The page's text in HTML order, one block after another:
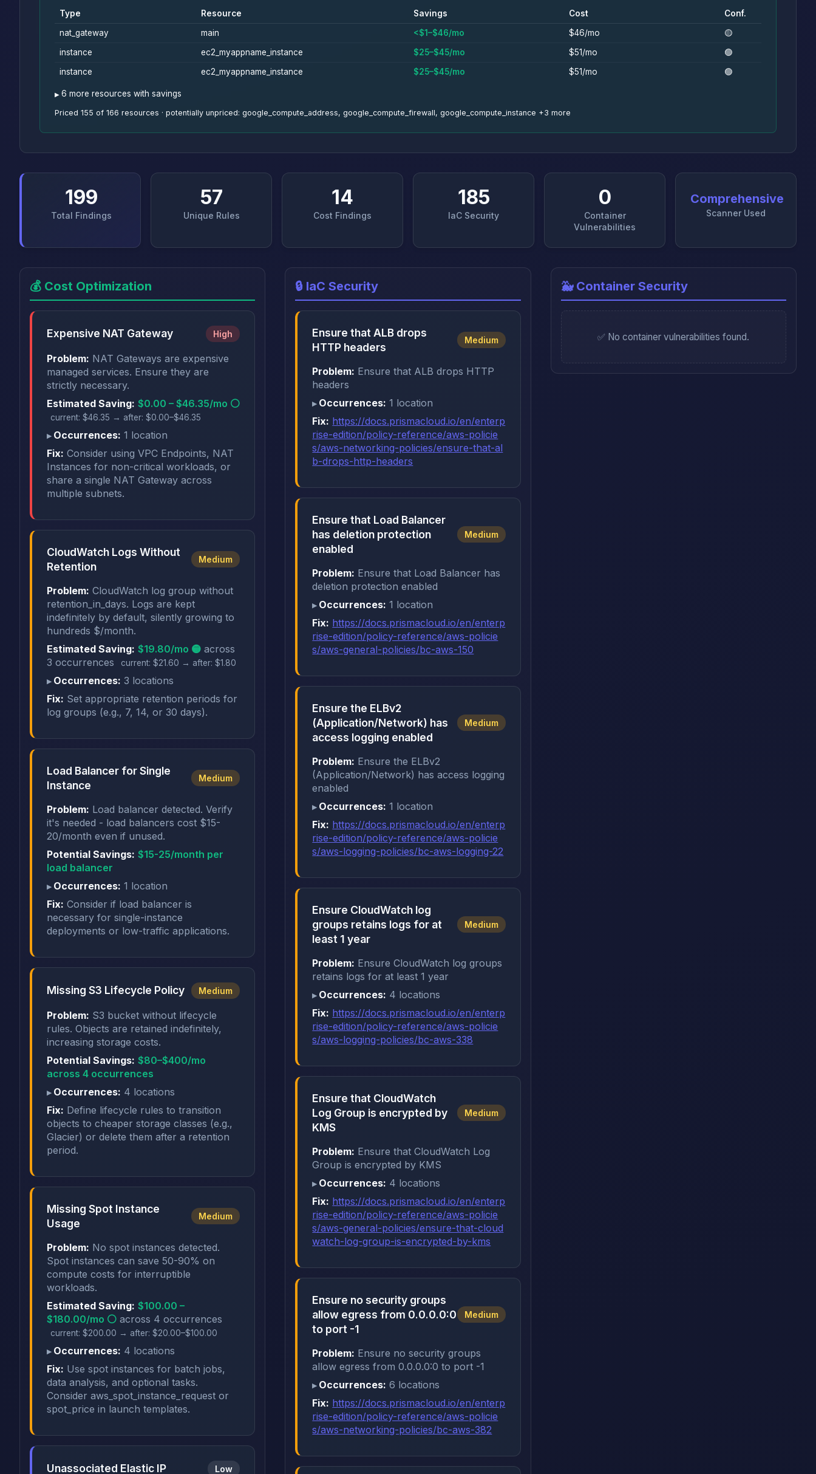
Type Resource Savings Cost
Conf.
nat_gateway
main <$1–$46/mo $46/mo
🟡
instance
ec2_myappname_instance $25–$45/mo $51/mo
🟢
instance
ec2_myappname_instance $25–$45/mo $51/mo 🟢
6 more resources with savings
Priced 155 of 166 resources · potentially unpriced: google_compute_address, google_compute_firewall, google_compute_instance +3 more
199
Total Findings
57
Unique Rules
14
Cost Findings
185
IaC Security
0
Container
Vulnerabilities
Comprehensive
Scanner Used
💰 Cost Optimization
Expensive NAT Gateway High
Problem: NAT Gateways are expensive
managed services. Ensure they are
strictly necessary.
Estimated Saving: $0.00 – $46.35/mo ⚪
current: $46.35 → after: $0.00–$46.35
Occurrences: 1 location
Fix: Consider using VPC Endpoints, NAT
Instances for non-critical workloads, or
share a single NAT Gateway across
multiple subnets.
CloudWatch Logs Without
Retention
Medium
Problem: CloudWatch log group without
retention_in_days. Logs are kept
indefinitely by default, silently growing to
hundreds $/month.
Estimated Saving: $19.80/mo 🟡 across
3 occurrences
current: $21.60 → after: $1.80
Occurrences: 3 locations
Fix: Set appropriate retention periods for
log groups (e.g., 7, 14, or 30 days).
Load Balancer for Single
Instance
Medium
Problem: Load balancer detected. Verify
it's needed - load balancers cost $15-
20/month even if unused.
Potential Savings: $15-25/month per
load balancer
Occurrences: 1 location
Fix: Consider if load balancer is
necessary for single-instance
deployments or low-traffic applications.
Missing S3 Lifecycle Policy Medium
Problem: S3 bucket without lifecycle
rules. Objects are retained indefinitely,
increasing storage costs.
Potential Savings: $80–$400/mo
across 4 occurrences
Occurrences: 4 locations
Fix: Define lifecycle rules to transition
objects to cheaper storage classes (e.g.,
Glacier) or delete them after a retention
period.
Missing Spot Instance
Usage
Medium
Problem: No spot instances detected.
Spot instances can save 50-90% on
compute costs for interruptible
workloads.
Estimated Saving: $100.00 –
$180.00/mo ⚪ across 4 occurrences
current: $200.00 → after: $20.00–$100.00
Occurrences: 4 locations
Fix: Use spot instances for batch jobs,
data analysis, and optional tasks.
Consider aws_spot_instance_request or
spot_price in launch templates.
Unassociated Elastic IP Low
🔒 IaC Security
Ensure that ALB drops
HTTP headers
Medium
Problem: Ensure that ALB drops HTTP
headers
Occurrences: 1 location
Fix: https://docs.prismacloud.io/en/enterp
rise-edition/policy-reference/aws-policie
s/aws-networking-policies/ensure-that-al
b-drops-http-headers
Ensure that Load Balancer
has deletion protection
enabled
Medium
Problem: Ensure that Load Balancer has
deletion protection enabled
Occurrences: 1 location
Fix: https://docs.prismacloud.io/en/enterp
rise-edition/policy-reference/aws-policie
s/aws-general-policies/bc-aws-150
Ensure the ELBv2
(Application/Network) has
access logging enabled
Medium
Problem: Ensure the ELBv2
(Application/Network) has access logging
enabled
Occurrences: 1 location
Fix: https://docs.prismacloud.io/en/enterp
rise-edition/policy-reference/aws-policie
s/aws-logging-policies/bc-aws-logging-22
Ensure CloudWatch log
groups retains logs for at
least 1 year
Medium
Problem: Ensure CloudWatch log groups
retains logs for at least 1 year
Occurrences: 4 locations
Fix: https://docs.prismacloud.io/en/enterp
rise-edition/policy-reference/aws-policie
s/aws-logging-policies/bc-aws-338
Ensure that CloudWatch
Log Group is encrypted by
KMS
Medium
Problem: Ensure that CloudWatch Log
Group is encrypted by KMS
Occurrences: 4 locations
Fix: https://docs.prismacloud.io/en/enterp
rise-edition/policy-reference/aws-policie
s/aws-general-policies/ensure-that-cloud
watch-log-group-is-encrypted-by-kms
Ensure no security groups
allow egress from 0.0.0.0:0
to port -1
Medium
Problem: Ensure no security groups
allow egress from 0.0.0.0:0 to port -1
Occurrences: 6 locations
Fix: https://docs.prismacloud.io/en/enterp
rise-edition/policy-reference/aws-policie
s/aws-networking-policies/bc-aws-382
🐳 Container Security
✅ No container vulnerabilities found.